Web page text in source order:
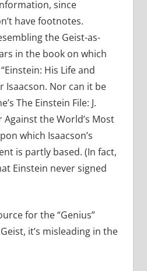
since
have footnotes.
the Geist-as-
in the book on which
His Life and
Isaacson. Nor can it be
The Einstein File: J.
Against the World’s Most
which Isaacson’s
is partly based. (In fact,
Einstein never signed
for the “Genius”
it’s misleading in the